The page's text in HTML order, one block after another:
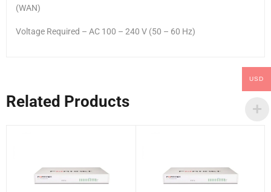
(WAN)
Voltage Required – AC 100 – 240 V (50 – 60 Hz)
Related Products
USD